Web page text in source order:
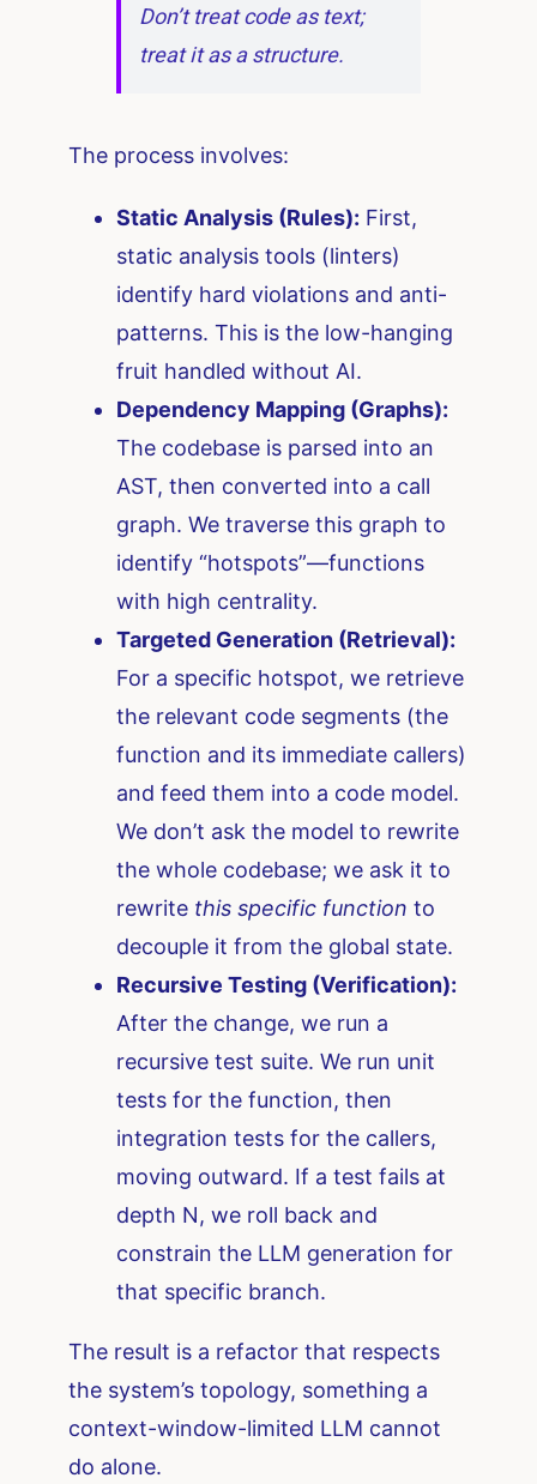
Don’t treat code as text;
treat it as a structure.
The process involves:
Static Analysis (Rules): First,
static analysis tools (linters)
identify hard violations and anti-
patterns. This is the low-hanging
fruit handled without AI.
Dependency Mapping (Graphs):
The codebase is parsed into an
AST, then converted into a call
graph. We traverse this graph to
identify “hotspots”—functions
with high centrality.
Targeted Generation (Retrieval):
For a specific hotspot, we retrieve
the relevant code segments (the
function and its immediate callers)
and feed them into a code model.
We don’t ask the model to rewrite
the whole codebase; we ask it to
rewrite this specific function to
decouple it from the global state.
Recursive Testing (Verification):
After the change, we run a
recursive test suite. We run unit
tests for the function, then
integration tests for the callers,
moving outward. If a test fails at
depth N, we roll back and
constrain the LLM generation for
that specific branch.
The result is a refactor that respects
the system’s topology, something a
context-window-limited LLM cannot
do alone.